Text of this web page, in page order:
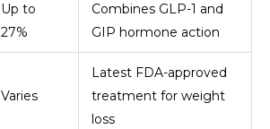
Up to
27%
Combines GLP-1 and
GIP hormone action
Varies
Latest FDA-approved
treatment for weight
loss